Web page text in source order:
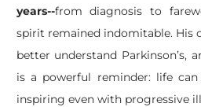
years--from diagnosis to
spirit remained indomitable. His
better understand Parkinson’s,
is a powerful reminder: life
inspiring even with progressive